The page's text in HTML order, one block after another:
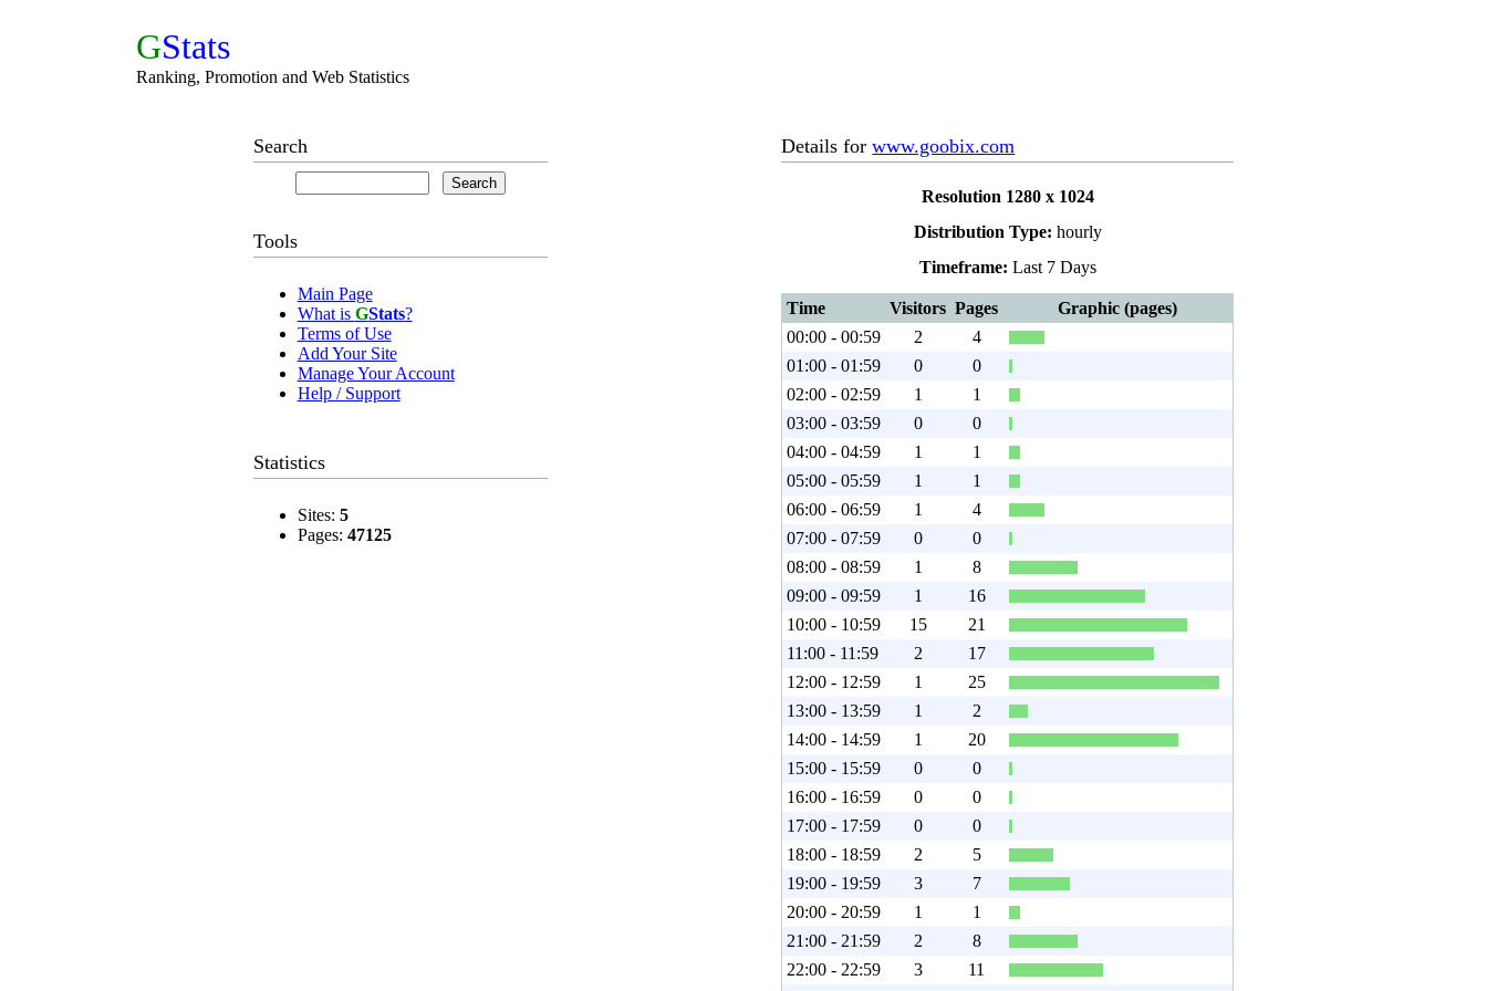
GStats
Ranking, Promotion and Web Statistics
Search
Tools
Main Page
What is GStats?
Terms of Use
Add Your Site
Manage Your Account
Help / Support
Statistics
Sites: 5
Pages: 47125
Details forwww.goobix.com
Resolution 1280 x 1024
Distribution Type: hourly
Timeframe: Last 7 Days
Time Visitors Pages
Graphic (pages)
00:00 - 00:59
2
4
01:00 - 01:59
0
0
02:00 - 02:59
1
1
03:00 - 03:59
0
0
04:00 - 04:59
1
1
05:00 - 05:59
1
1
06:00 - 06:59
1
4
07:00 - 07:59
0
0
08:00 - 08:59
1
8
09:00 - 09:59
1
16
10:00 - 10:59
15
21
11:00 - 11:59
2
17
12:00 - 12:59
1
25
13:00 - 13:59
1
2
14:00 - 14:59
1
20
15:00 - 15:59
0
0
16:00 - 16:59
0
0
17:00 - 17:59
0
0
18:00 - 18:59
2
5
19:00 - 19:59
3
7
20:00 - 20:59
1
1
21:00 - 21:59
2
8
22:00 - 22:59
3
11